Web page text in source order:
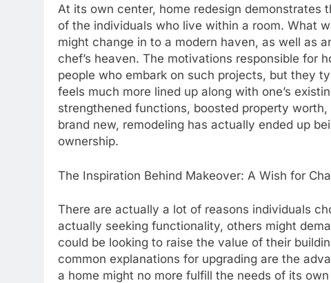
At its own center, home redesign demonstrates
of the individuals who live within a room. What
might change in to a modern haven, as well as
chef’s heaven. The motivations responsible for
people who embark on such projects, but they
feels much more lined up along with one’s
strengthened functions, boosted property
brand new, remodeling has actually ended up
ownership.
The Inspiration Behind Makeover: A Wish for
There are actually a lot of reasons individuals
actually seeking functionality, others might
could be looking to raise the value of their
common explanations for upgrading are the
a home might no more fulfill the needs of its